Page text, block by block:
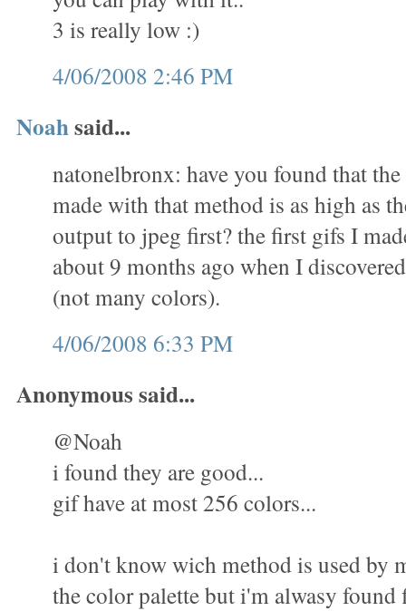
3 is really low :)
4/06/2008 2:46 PM
Noahsaid...
natonelbronx: have you found that
made with that method is as high as
output to jpeg first? the first gifs I
about 9 months ago when I
(not many colors).
4/06/2008 6:33 PM
Anonymous said...
@Noah
i found they are good...
gif have at most 256 colors...
i don't know wich method is used by
the color palette but i'm alwasy